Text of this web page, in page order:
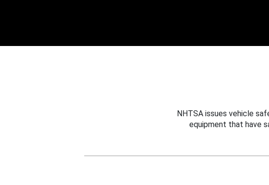
NHTSA issues vehicle
equipment that have